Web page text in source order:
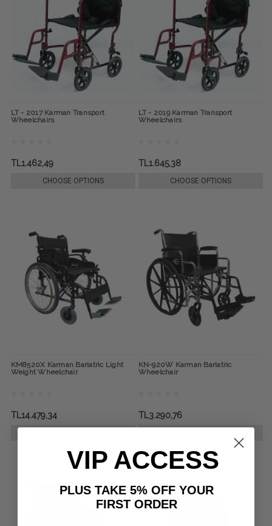
LT - 2017 Karman Transport
Wheelchairs
TL1.462,49
CHOOSE OPTIONS
LT - 2019 Karman Transport
Wheelchairs
TL1.645,38
CHOOSE OPTIONS
KM8520X Karman Bariatric Light
Weight Wheelchair
TL14.479,34
KN-920W Karman Bariatric
Wheelchair
TL3.290,76
VIP ACCESS
PLUS TAKE 5% OFF YOUR
FIRST ORDER